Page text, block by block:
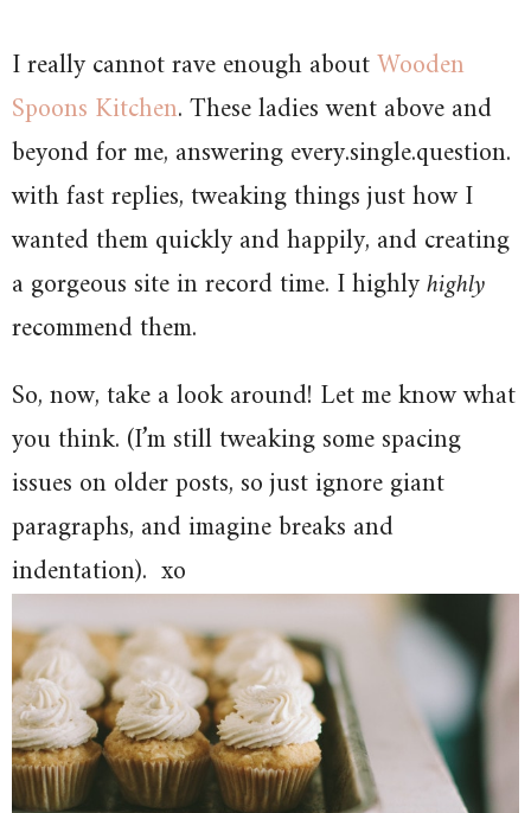
I really cannot rave enough aboutWooden
Spoons Kitchen. These ladies went above and
beyond for me, answering every.single.question.
with fast replies, tweaking things just how I
wanted them quickly and happily, and creating
a gorgeous site in record time. I highlyhighly
recommend them.
So, now, take a look around! Let me know what
you think. (I’m still tweaking some spacing
issues on older posts, so just ignore giant
paragraphs, and imagine breaks and
indentation). xo